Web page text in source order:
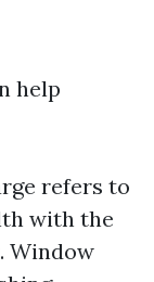
help
refers to
with the
Window